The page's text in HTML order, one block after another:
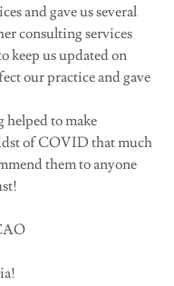
and gave us several
consulting services
keep us updated on
our practice and gave
to make
of COVID that much
them to anyone